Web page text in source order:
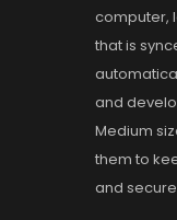
computer,
that is
and
Medium
them to
and secure